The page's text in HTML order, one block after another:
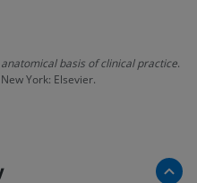
anatomical basis of clinical practice.
York: Elsevier.